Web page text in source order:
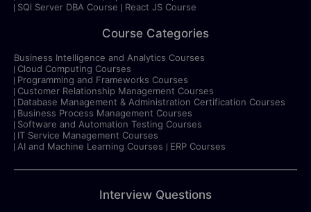
SQl Server DBA Course
React JS Course
Course Categories
Business Intelligence and Analytics Courses
Cloud Computing Courses
Programming and Frameworks Courses
Customer Relationship Management Courses
Database Management & Administration Certification Courses
Business Process Management Courses
Software and Automation Testing Courses
IT Service Management Courses
AI and Machine Learning Courses
ERP Courses
Interview Questions